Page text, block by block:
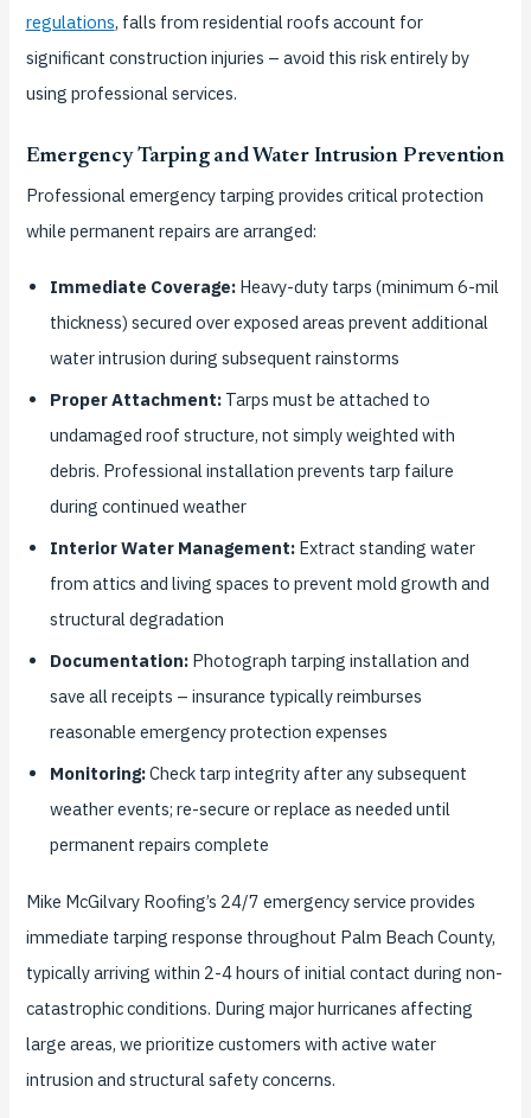
regulations, falls from residential roofs account for
significant construction injuries – avoid this risk entirely by
using professional services.
Emergency Tarping and Water Intrusion Prevention
Professional emergency tarping provides critical protection
while permanent repairs are arranged:
Immediate Coverage: Heavy-duty tarps (minimum 6-mil
thickness) secured over exposed areas prevent additional
water intrusion during subsequent rainstorms
Proper Attachment: Tarps must be attached to
undamaged roof structure, not simply weighted with
debris. Professional installation prevents tarp failure
during continued weather
Interior Water Management: Extract standing water
from attics and living spaces to prevent mold growth and
structural degradation
Documentation: Photograph tarping installation and
save all receipts – insurance typically reimburses
reasonable emergency protection expenses
Monitoring:Check tarp integrity after any subsequent
weather events; re-secure or replace as needed until
permanent repairs complete
Mike McGilvary Roofing’s 24/7 emergency service provides
immediate tarping response throughout Palm Beach County,
typically arriving within 2-4 hours of initial contact during non-
catastrophic conditions. During major hurricanes affecting
large areas, we prioritize customers with active water
intrusion and structural safety concerns.